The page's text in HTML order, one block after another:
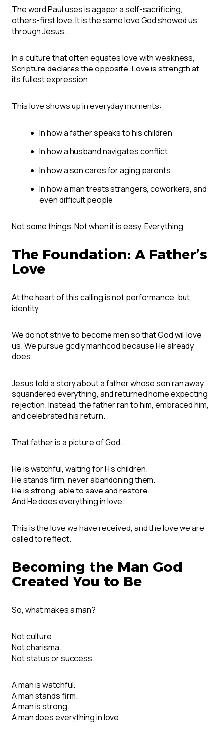
The word Paul uses is agape: a self-sacrificing,
others-first love. It is the same love God showed us
through Jesus.
In a culture that often equates love with weakness,
Scripture declares the opposite. Love is strength at
its fullest expression.
This love shows up in everyday moments:
In how a father speaks to his children
In how a husband navigates conflict
In how a son cares for aging parents
In how a man treats strangers, coworkers, and
even difficult people
Not some things. Not when it is easy. Everything.
The Foundation: A Father’s
Love
At the heart of this calling is not performance, but
identity.
We do not strive to become men so that God will love
us. We pursue godly manhood because He already
does.
Jesus told a story about a father whose son ran away,
squandered everything, and returned home expecting
rejection. Instead, the father ran to him, embraced him,
and celebrated his return.
That father is a picture of God.
He is watchful, waiting for His children.
He stands firm, never abandoning them.
He is strong, able to save and restore.
And He does everything in love.
This is the love we have received, and the love we are
called to reflect.
Becoming the Man God
Created You to Be
So, what makes a man?
Not culture.
Not charisma.
Not status or success.
A man is watchful.
A man stands firm.
A man is strong.
A man does everything in love.